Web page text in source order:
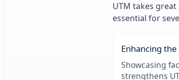
UTM takes
essential for
Enhancing
Showcasing
strengthens